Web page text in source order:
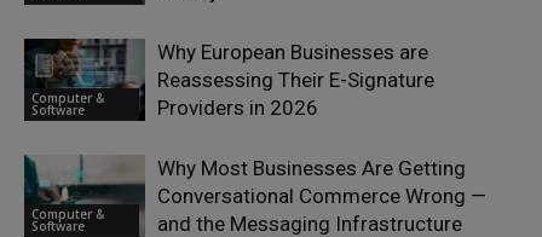
Computer &
Software
Why European Businesses are
Reassessing Their E-Signature
Providers in 2026
Computer &
Software
Why Most Businesses Are Getting
Conversational Commerce Wrong —
and the Messaging Infrastructure